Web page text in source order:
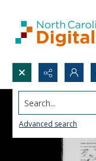
Search...
Advanced search